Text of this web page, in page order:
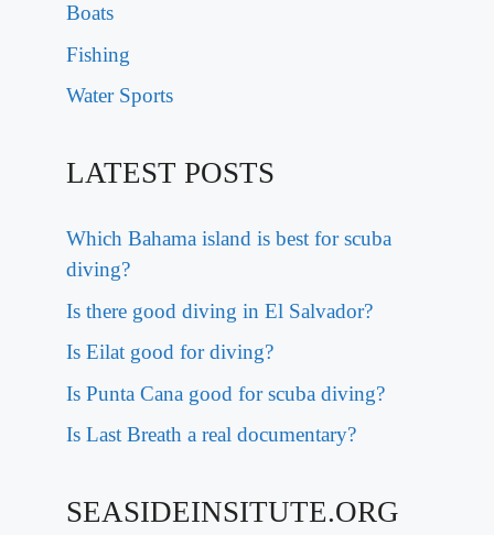
Boats
Fishing
Water Sports
LATEST POSTS
Which Bahama island is best for scuba
diving?
Is there good diving in El Salvador?
Is Eilat good for diving?
Is Punta Cana good for scuba diving?
Is Last Breath a real documentary?
SEASIDEINSITUTE.ORG